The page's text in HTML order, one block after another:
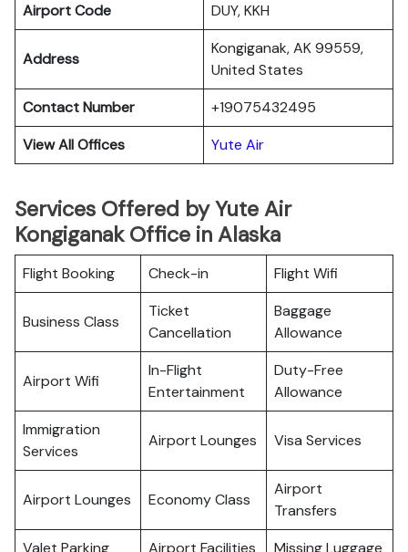
Airport Code
DUY, KKH
Address
Kongiganak, AK 99559,
United States
Contact Number
+19075432495
View All Offices
Yute Air
Services Offered by Yute Air
Kongiganak Office in Alaska
Flight Booking Check-in Flight Wifi
Business Class
Ticket
Cancellation
Baggage
Allowance
Airport Wifi
In-Flight
Entertainment
Duty-Free
Allowance
Immigration
Services
Airport Lounges Visa Services
Airport Lounges Economy Class
Airport
Transfers
Valet Parking
Airport Facilities
Missing Luggage